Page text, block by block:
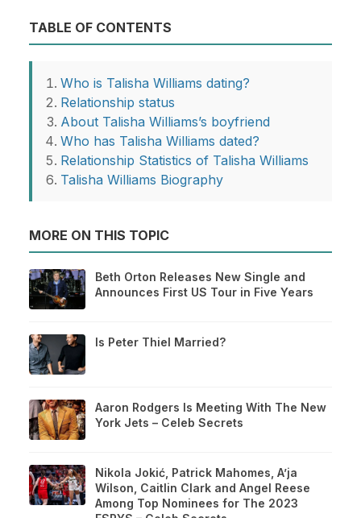
TABLE OF CONTENTS
Who is Talisha Williams dating?
Relationship status
About Talisha Williams’s boyfriend
Who has Talisha Williams dated?
Relationship Statistics of Talisha Williams
Talisha Williams Biography
MORE ON THIS TOPIC
Beth Orton Releases New Single and
Announces First US Tour in Five Years
Is Peter Thiel Married?
Aaron Rodgers Is Meeting With The New
York Jets – Celeb Secrets
Nikola Jokić, Patrick Mahomes, A’ja
Wilson, Caitlin Clark and Angel Reese
Among Top Nominees for The 2023